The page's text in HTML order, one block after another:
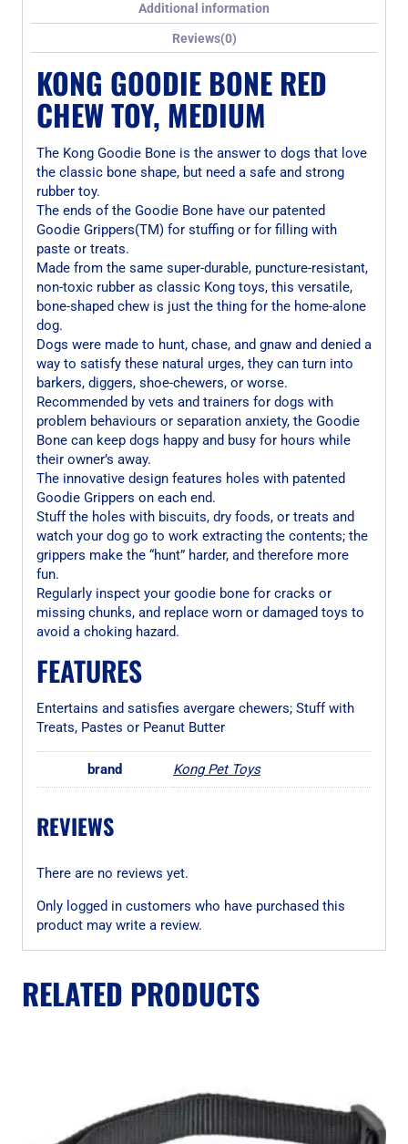
Additional information
Reviews(0)
KONG GOODIE BONE RED
CHEW TOY, MEDIUM
The Kong Goodie Bone is the answer to dogs that love
the classic bone shape, but need a safe and strong
rubber toy.
The ends of the Goodie Bone have our patented
Goodie Grippers(TM) for stuffing or for filling with
paste or treats.
Made from the same super-durable, puncture-resistant,
non-toxic rubber as classic Kong toys, this versatile,
bone-shaped chew is just the thing for the home-alone
dog.
Dogs were made to hunt, chase, and gnaw and denied a
way to satisfy these natural urges, they can turn into
barkers, diggers, shoe-chewers, or worse.
Recommended by vets and trainers for dogs with
problem behaviours or separation anxiety, the Goodie
Bone can keep dogs happy and busy for hours while
their owner’s away.
The innovative design features holes with patented
Goodie Grippers on each end.
Stuff the holes with biscuits, dry foods, or treats and
watch your dog go to work extracting the contents; the
grippers make the “hunt” harder, and therefore more
fun.
Regularly inspect your goodie bone for cracks or
missing chunks, and replace worn or damaged toys to
avoid a choking hazard.
FEATURES
Entertains and satisfies avergare chewers; Stuff with
Treats, Pastes or Peanut Butter
brand Kong Pet Toys
REVIEWS
There are no reviews yet.
Only logged in customers who have purchased this
product may write a review.
RELATED PRODUCTS